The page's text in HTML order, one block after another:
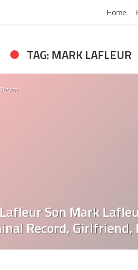
Home
TAG: MARK LAFLEUR
Steven
Son Mark
Record,